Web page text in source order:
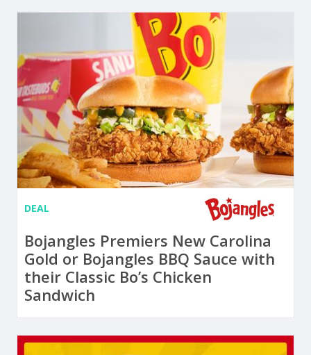
DEAL
Bojangles Premiers New Carolina
Gold or Bojangles BBQ Sauce with
their Classic Bo’s Chicken
Sandwich